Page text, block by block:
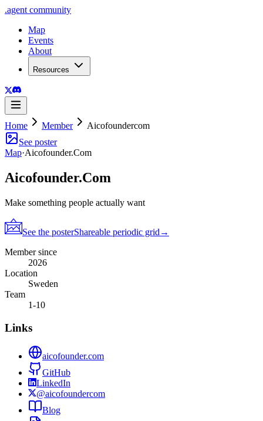
.agent community
Map
Events
About
Resources
Home Member
Aicofoundercom
See poster
Map·Aicofounder.Com
Aicofounder.Com
Make something people actually want
See the posterShareable periodic grid →
Member since
2026
Location
Sweden
Team
1-10
Links
aicofounder.com
GitHub
LinkedIn
@aicofoundercom
Blog